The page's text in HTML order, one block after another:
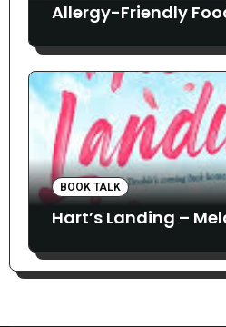
Allergy-Friendly
BOOK TALK
Hart’s Landing –